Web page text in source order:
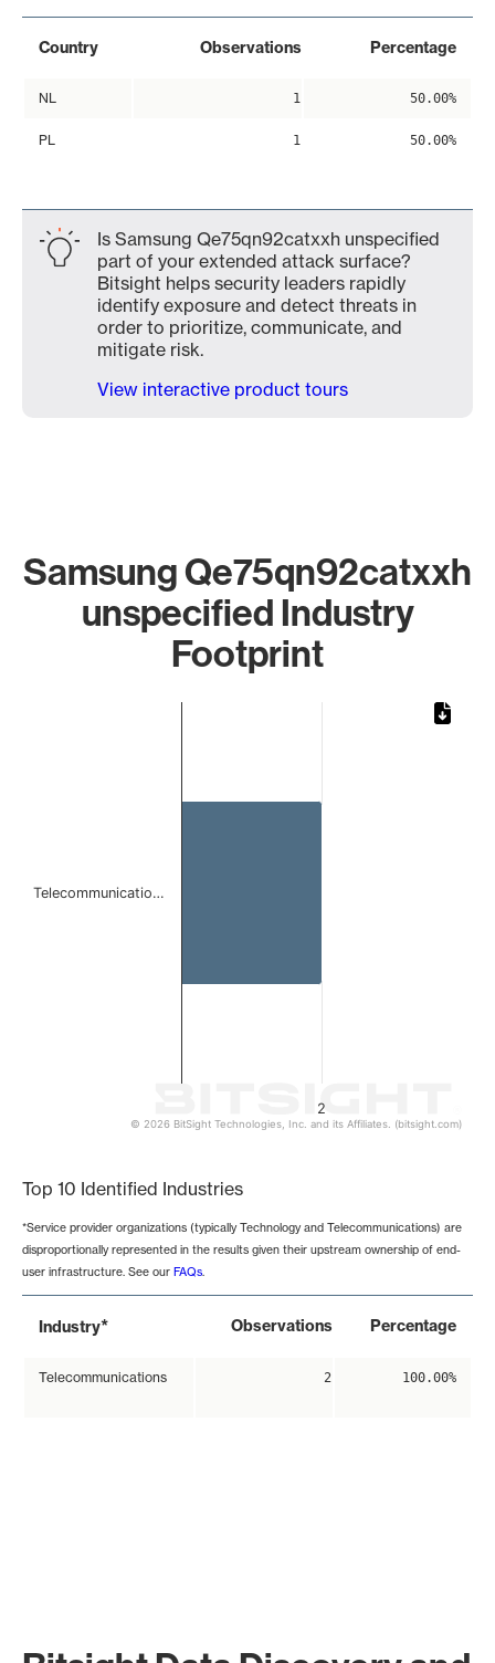
Country Observations Percentage
NL 1 50.00%
PL 1 50.00%
Is Samsung Qe75qn92catxxh unspecified
part of your extended attack surface?
Bitsight helps security leaders rapidly
identify exposure and detect threats in
order to prioritize, communicate, and
mitigate risk.
View interactive product tours
Samsung Qe75qn92catxxh
unspecified Industry
Footprint
2
Telecommunicatio…
© 2026 BitSight Technologies, Inc. and its Affiliates. (bitsight.com)
Top 10 Identified Industries
*Service provider organizations (typically Technology and Telecommunications) are
disproportionally represented in the results given their upstream ownership of end-
user infrastructure. See our FAQs.
Industry* Observations Percentage
Telecommunications 2 100.00%